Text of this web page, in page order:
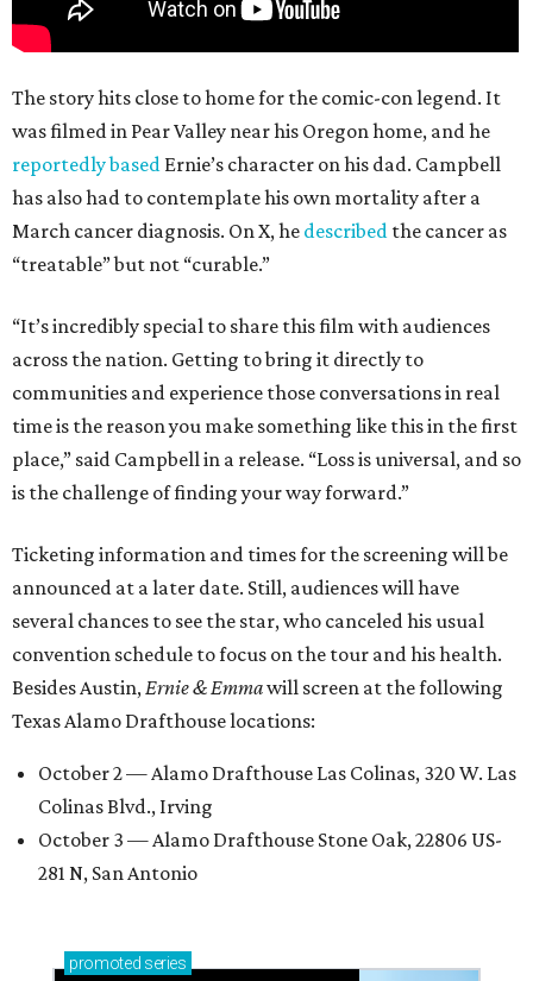
The story hits close to home for the comic-con legend. It
was filmed in Pear Valley near his Oregon home, and he
reportedly based Ernie’s character on his dad. Campbell
has also had to contemplate his own mortality after a
March cancer diagnosis. On X, he described the cancer as
“treatable” but not “curable.”
“It’s incredibly special to share this film with audiences
across the nation. Getting to bring it directly to
communities and experience those conversations in real
time is the reason you make something like this in the first
place,” said Campbell in a release. “Loss is universal, and so
is the challenge of finding your way forward.”
Ticketing information and times for the screening will be
announced at a later date. Still, audiences will have
several chances to see the star, who canceled his usual
convention schedule to focus on the tour and his health.
Besides Austin,Ernie & Emmawill screen at the following
Texas Alamo Drafthouse locations:
October 2 — Alamo Drafthouse Las Colinas, 320 W. Las
Colinas Blvd., Irving
October 3 — Alamo Drafthouse Stone Oak, 22806 US-
281 N, San Antonio
promoted series